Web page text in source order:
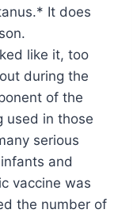
It does
like it, too
during the
of the
used in those
serious
and
vaccine was
the number of